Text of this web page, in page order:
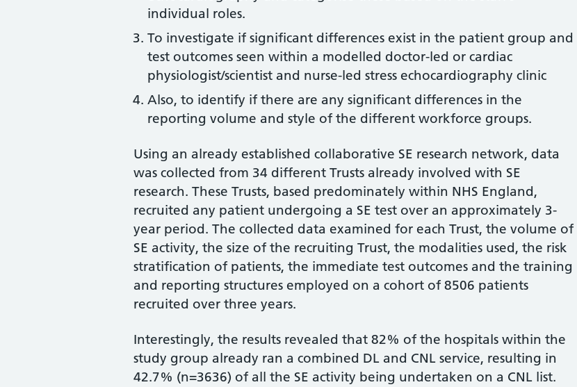
individual roles.
To investigate if significant differences exist in the patient group and
test outcomes seen within a modelled doctor-led or cardiac
physiologist/scientist and nurse-led stress echocardiography clinic
Also, to identify if there are any significant differences in the
reporting volume and style of the different workforce groups.
Using an already established collaborative SE research network, data
was collected from 34 different Trusts already involved with SE
research. These Trusts, based predominately within NHS England,
recruited any patient undergoing a SE test over an approximately 3-
year period. The collected data examined for each Trust, the volume of
SE activity, the size of the recruiting Trust, the modalities used, the risk
stratification of patients, the immediate test outcomes and the training
and reporting structures employed on a cohort of 8506 patients
recruited over three years.
Interestingly, the results revealed that 82% of the hospitals within the
study group already ran a combined DL and CNL service, resulting in
42.7% (n=3636) of all the SE activity being undertaken on a CNL list.